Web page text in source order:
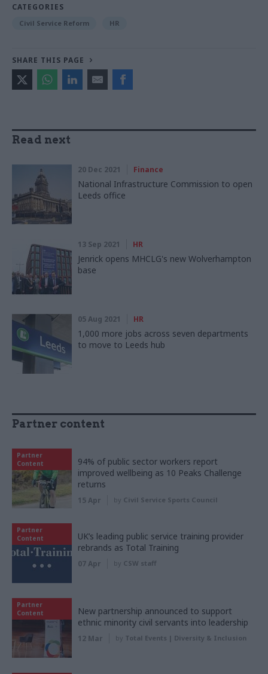
CATEGORIES
Civil Service Reform HR
SHARE THIS PAGE
Read next
20 Dec 2021 Finance
National Infrastructure Commission to open
Leeds office
13 Sep 2021 HR
Jenrick opens MHCLG's new Wolverhampton
base
05 Aug 2021 HR
1,000 more jobs across seven departments
to move to Leeds hub
Partner content
Partner
Content
94% of public sector workers report
improved wellbeing as 10 Peaks Challenge
returns
15 Apr by Civil Service Sports Council
Partner
Content
UK’s leading public service training provider
rebrands as Total Training
07 Apr by CSW staff
Partner
Content
New partnership announced to support
ethnic minority civil servants into leadership
12 Mar by Total Events | Diversity & Inclusion